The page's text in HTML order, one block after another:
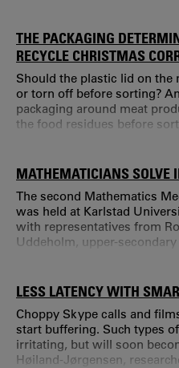
THE PACKAGING
RECYCLE CHRISTMAS
Should the plastic lid on the
or torn off before sorting?
packaging around meat
the food residues before
complicated.
MATHEMATICIANS SOLVE
The second Mathematics
was held at Karlstad
with representatives from
Uddeholm, upper-
solved. “We want to
attractive employers that
modern technology.
LESS LATENCY WITH
Choppy Skype calls and
start buffering. Such types
irritating, but will soon
Høiland-Jørgensen,